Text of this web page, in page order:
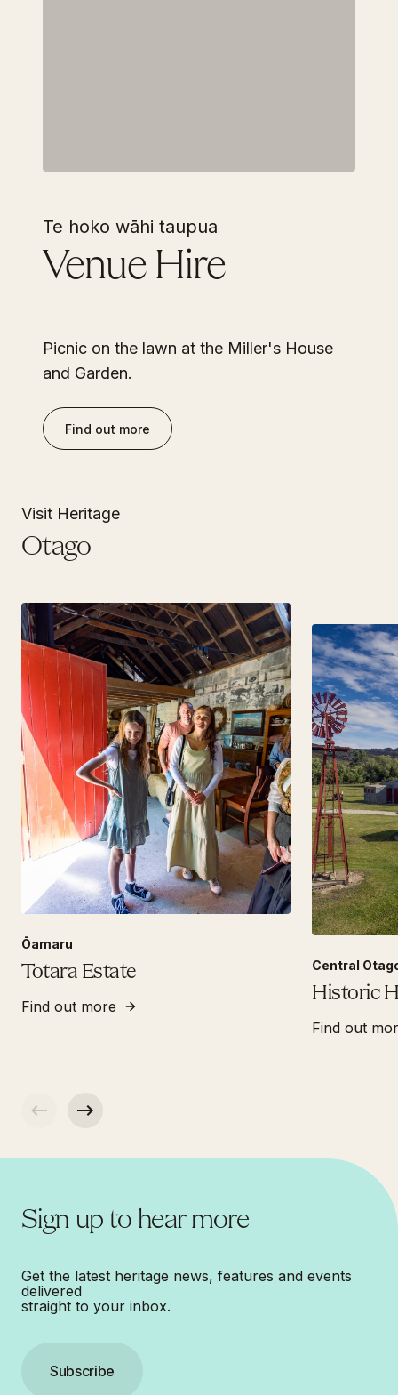
Te hoko wāhi taupua
Venue Hire
Picnic on the lawn at the Miller's House
and Garden.
Find out more
Visit Heritage
Otago
Ōamaru
Totara Estate
Find out more
Central
Historic
Find out
Sign up to hear more
Get the latest heritage news, features and events
delivered
straight to your inbox.
Subscribe